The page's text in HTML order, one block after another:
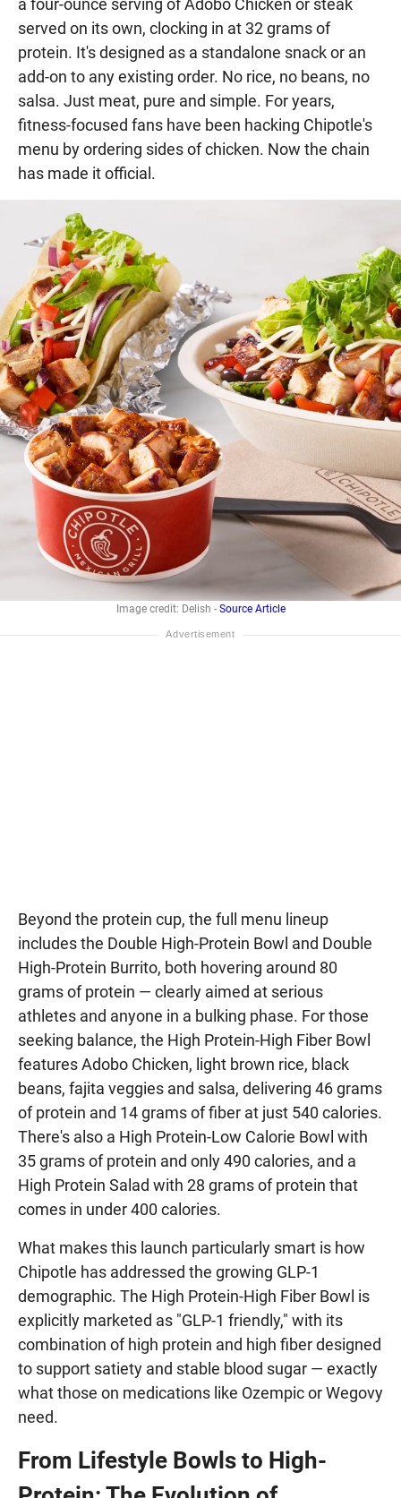
a four-ounce serving of Adobo Chicken or steak
served on its own, clocking in at 32 grams of
protein. It's designed as a standalone snack or an
add-on to any existing order. No rice, no beans, no
salsa. Just meat, pure and simple. For years,
fitness-focused fans have been hacking Chipotle's
menu by ordering sides of chicken. Now the chain
has made it official.
Image credit: Delish - Source Article
Beyond the protein cup, the full menu lineup
includes the Double High-Protein Bowl and Double
High-Protein Burrito, both hovering around 80
grams of protein — clearly aimed at serious
athletes and anyone in a bulking phase. For those
seeking balance, the High Protein-High Fiber Bowl
features Adobo Chicken, light brown rice, black
beans, fajita veggies and salsa, delivering 46 grams
of protein and 14 grams of fiber at just 540 calories.
There's also a High Protein-Low Calorie Bowl with
35 grams of protein and only 490 calories, and a
High Protein Salad with 28 grams of protein that
comes in under 400 calories.
What makes this launch particularly smart is how
Chipotle has addressed the growing GLP-1
demographic. The High Protein-High Fiber Bowl is
explicitly marketed as "GLP-1 friendly," with its
combination of high protein and high fiber designed
to support satiety and stable blood sugar — exactly
what those on medications like Ozempic or Wegovy
need.
From Lifestyle Bowls to High-